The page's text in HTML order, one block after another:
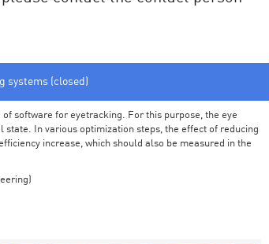
systems (closed)
software for eyetracking. For this purpose, the eye
In various optimization steps, the effect of reducing
increase, which should also be measured in the